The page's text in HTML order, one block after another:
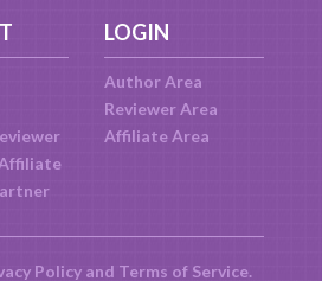
LOGIN
Author Area
Reviewer Area
Affiliate Area
Policyand Terms of Service.